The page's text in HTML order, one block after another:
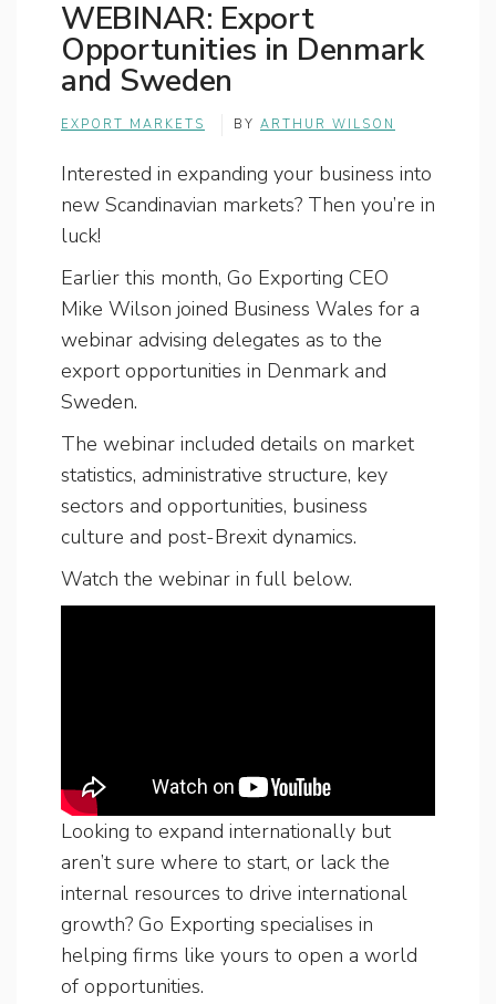
WEBINAR: Export
Opportunities in Denmark
and Sweden
EXPORT MARKETS BY ARTHUR WILSON
Interested in expanding your business into
new Scandinavian markets? Then you’re in
luck!
Earlier this month, Go Exporting CEO
Mike Wilson joined Business Wales for a
webinar advising delegates as to the
export opportunities in Denmark and
Sweden.
The webinar included details on market
statistics, administrative structure, key
sectors and opportunities, business
culture and post-Brexit dynamics.
Watch the webinar in full below.
Looking to expand internationally but
aren’t sure where to start, or lack the
internal resources to drive international
growth? Go Exporting specialises in
helping firms like yours to open a world
of opportunities.